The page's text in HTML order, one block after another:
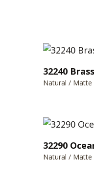
32240
Natural / Matte
32290
Natural / Matte